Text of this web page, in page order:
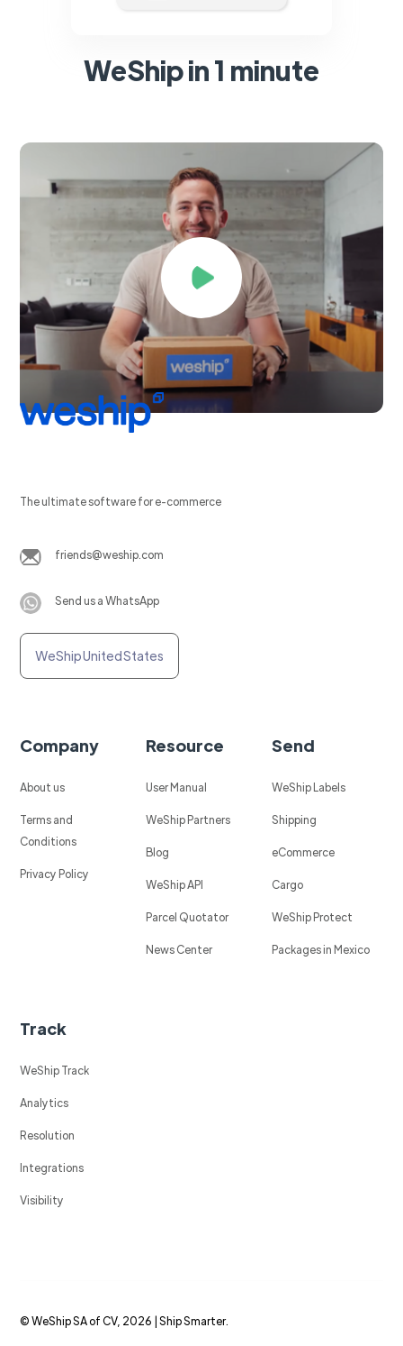
WeShip in 1 minute
The ultimate software for e-commerce
friends@weship.com
Send us a WhatsApp
WeShip United States
Company
About us
Terms and
Conditions
Privacy Policy
Resource
User Manual
WeShip Partners
Blog
WeShip API
Parcel Quotator
News Center
Send
WeShip Labels
Shipping
eCommerce
Cargo
WeShip Protect
Packages in Mexico
Track
WeShip Track
Analytics
Resolution
Integrations
Visibility
© WeShip SA of CV, 2026 | Ship Smarter.